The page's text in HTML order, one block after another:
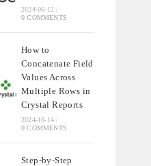
2024-06-12 /
0 COMMENTS
How to
Concatenate Field
Values Across
Multiple Rows in
Crystal Reports
2024-10-14 /
0 COMMENTS
Step-by-Step